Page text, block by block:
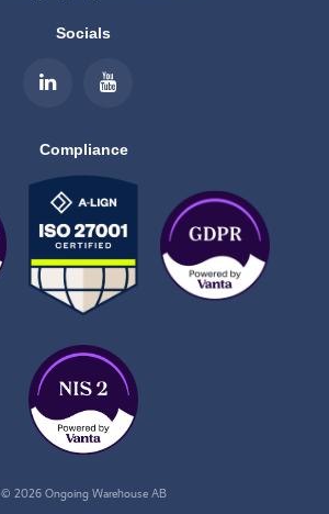
Socials
Compliance
© 2026 Ongoing Warehouse AB